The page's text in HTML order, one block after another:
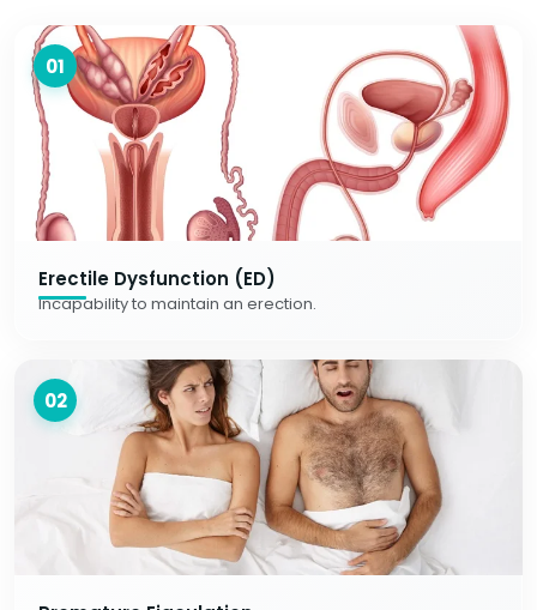
01
Erectile Dysfunction (ED)
Incapability to maintain an erection.
02